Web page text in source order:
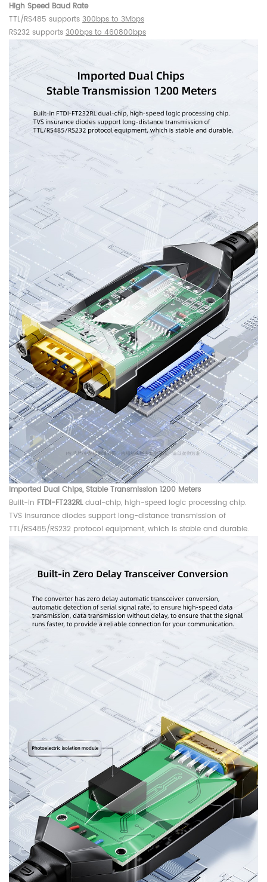
High Speed Baud Rate
TTL/RS485 supports 300bps to 3Mbps
RS232 supports 300bps to 460800bps
Imported Dual Chips, Stable Transmission 1200 Meters
Built-in FTDI-FT232RLdual-chip, high-speed logic processing chip.
TVS insurance diodes support long-distance transmission of
TTL/RS485/RS232 protocol equipment, which is stable and durable.